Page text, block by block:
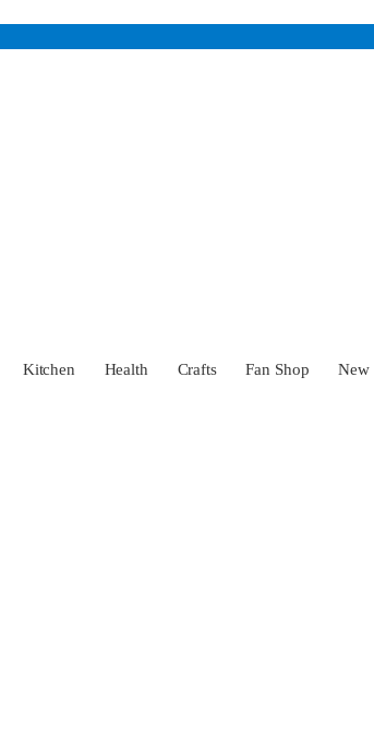
Kitchen Health Crafts Fan Shop New